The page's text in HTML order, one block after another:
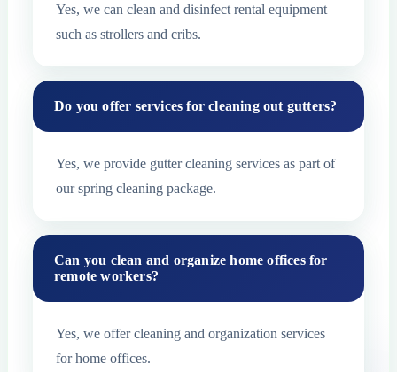
Yes, we can clean and disinfect rental equipment
such as strollers and cribs.
Do you offer services for cleaning out gutters?
Yes, we provide gutter cleaning services as part of
our spring cleaning package.
Can you clean and organize home offices for
remote workers?
Yes, we offer cleaning and organization services
for home offices.